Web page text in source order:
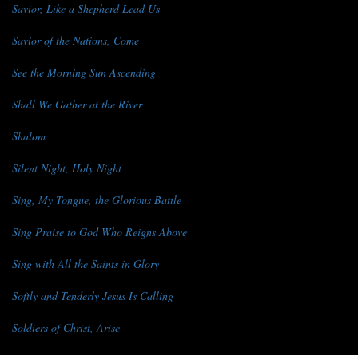
Savior, Like a Shepherd Lead Us
Savior of the Nations, Come
See the Morning Sun Ascending
Shall We Gather at the River
Shalom
Silent Night, Holy Night
Sing, My Tongue, the Glorious Battle
Sing Praise to God Who Reigns Above
Sing with All the Saints in Glory
Softly and Tenderly Jesus Is Calling
Soldiers of Christ, Arise